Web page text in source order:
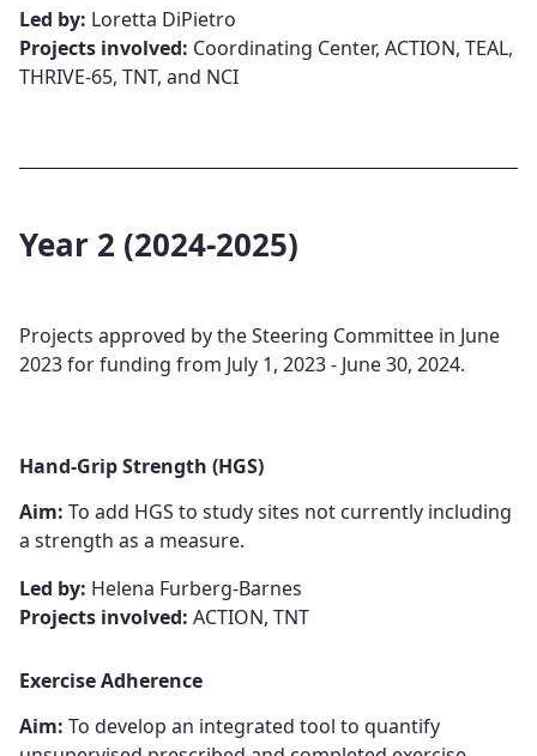
Led by: Loretta DiPietro​​​​​​​
Projects involved: Coordinating Center, ACTION, TEAL,
THRIVE-65, TNT, and NCI
Year 2 (2024-2025)
Projects approved by the Steering Committee in June
2023 for funding from July 1, 2023 - June 30, 2024.
Hand-Grip Strength ​​​​​​​ (HGS)
Aim: To add HGS to study sites not currently including
a strength as a measure.
Led by: Helena Furberg-Barnes
Projects involved: ACTION, TNT
Exercise Adherence
Aim: To develop an integrated tool to quantify